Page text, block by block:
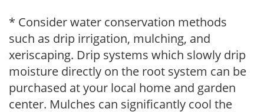
* Consider water conservation methods
such as drip irrigation, mulching, and
xeriscaping. Drip systems which slowly drip
moisture directly on the root system can be
purchased at your local home and garden
center. Mulches can significantly cool the